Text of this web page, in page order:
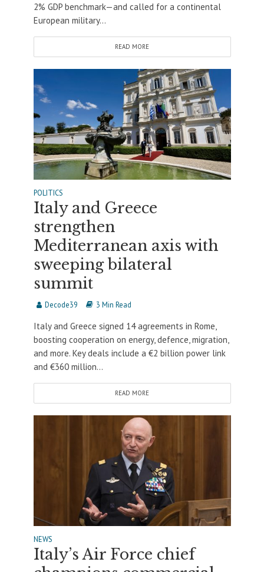
2% GDP benchmark—and called for a continental
European military...
READ MORE
POLITICS
Italy and Greece
strengthen
Mediterranean axis with
sweeping bilateral
summit
Decode39 3 Min Read
Italy and Greece signed 14 agreements in Rome,
boosting cooperation on energy, defence, migration,
and more. Key deals include a €2 billion power link
and €360 million...
READ MORE
NEWS
Italy’s Air Force chief